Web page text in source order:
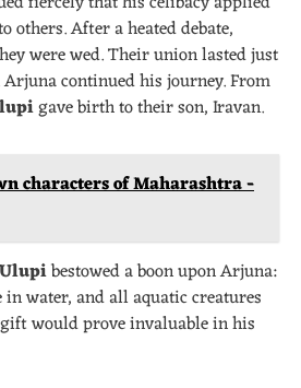
others. After a heated debate,
were wed. Their union lasted just
continued his journey. From
gave birth to their son, Iravan.
characters of Maharashtra -
Ulupibestowed a boon upon Arjuna:
water, and all aquatic creatures
would prove invaluable in his